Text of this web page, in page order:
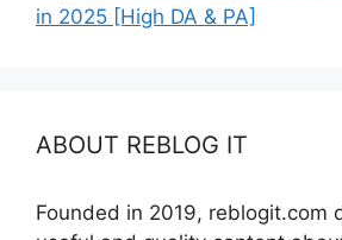
in 2025 [High DA & PA]
ABOUT REBLOG IT
Founded in 2019, reblogit.com